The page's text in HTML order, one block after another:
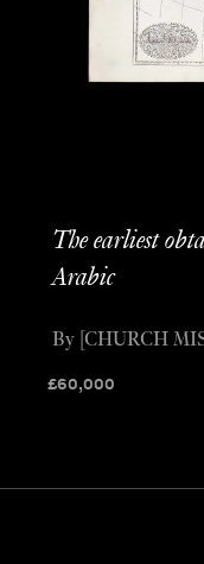
The earliest
Arabic
£60,000
By [CHURCH